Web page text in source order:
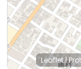
Leaflet|